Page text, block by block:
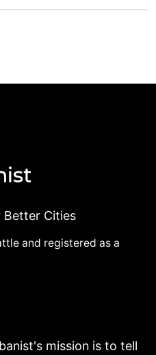
Better Cities
and registered as a
mission is to tell